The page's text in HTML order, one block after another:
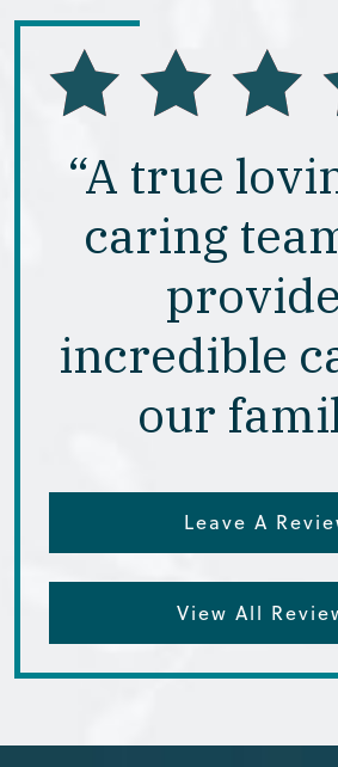
“A true
caring
incredible
our
Leave A
View All